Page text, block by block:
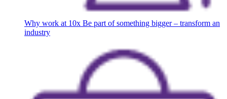
Why work at 10x Be part of something bigger – transform an
industry